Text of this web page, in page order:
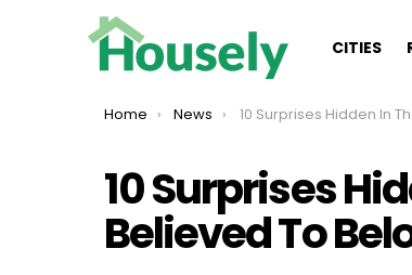
CITIES
You are here:
Home News 10 Surprises Hidden In The Skull Once Believed To
10 Surprises
Believed To